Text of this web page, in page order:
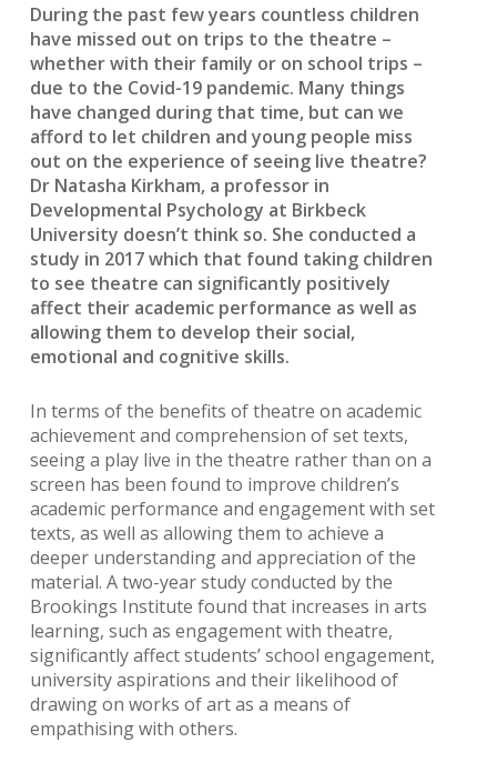
During the past few years countless children
have missed out on trips to the theatre –
whether with their family or on school trips –
due to the Covid-19 pandemic. Many things
have changed during that time, but can we
afford to let children and young people miss
out on the experience of seeing live theatre?
Dr Natasha Kirkham, a professor in
Developmental Psychology at Birkbeck
University doesn’t think so. She conducted a
study in 2017 which that found taking children
to see theatre can significantly positively
affect their academic performance as well as
allowing them to develop their social,
emotional and cognitive skills.
In terms of the benefits of theatre on academic
achievement and comprehension of set texts,
seeing a play live in the theatre rather than on a
screen has been found to improve children’s
academic performance and engagement with set
texts, as well as allowing them to achieve a
deeper understanding and appreciation of the
material. A two-year study conducted by the
Brookings Institute found that increases in arts
learning, such as engagement with theatre,
significantly affect students’ school engagement,
university aspirations and their likelihood of
drawing on works of art as a means of
empathising with others.